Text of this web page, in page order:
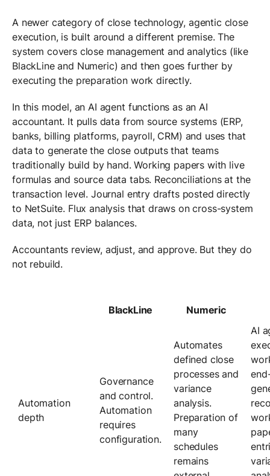
A newer category of close technology, agentic close
execution, is built around a different premise. The
system covers close management and analytics (like
BlackLine and Numeric) and then goes further by
executing the preparation work directly.
In this model, an AI agent functions as an AI
accountant. It pulls data from source systems (ERP,
banks, billing platforms, payroll, CRM) and uses that
data to generate the close outputs that teams
traditionally build by hand. Working papers with live
formulas and source data tabs. Reconciliations at the
transaction level. Journal entry drafts posted directly
to NetSuite. Flux analysis that draws on cross-system
data, not just ERP balances.
Accountants review, adjust, and approve. But they do
not rebuild.
BlackLine Numeric
Automation
depth
Governance
and control.
Automation
requires
configuration.
Automates
defined close
processes and
variance
analysis.
Preparation of
many
schedules
remains
AI